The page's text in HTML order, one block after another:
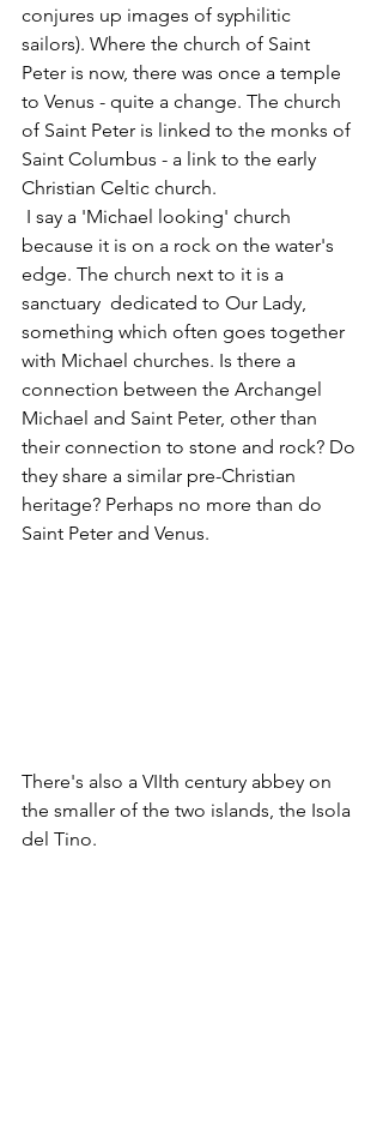
conjures up images of syphilitic
sailors). Where the church of Saint
Peter is now, there was once a temple
to Venus - quite a change. The church
of Saint Peter is linked to the monks of
Saint Columbus - a link to the early
Christian Celtic church.
because it is on a rock on the water's
edge. The church next to it is a
sanctuary  dedicated to Our Lady,
something which often goes together
with Michael churches. Is there a
connection between the Archangel
Michael and Saint Peter, other than
their connection to stone and rock? Do
they share a similar pre-Christian
heritage? Perhaps no more than do
Saint Peter and Venus.
There's also a VIIth century abbey on
the smaller of the two islands, the Isola
del Tino.